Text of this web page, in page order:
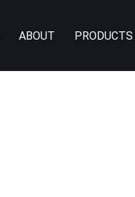
ABOUT PRODUCTS